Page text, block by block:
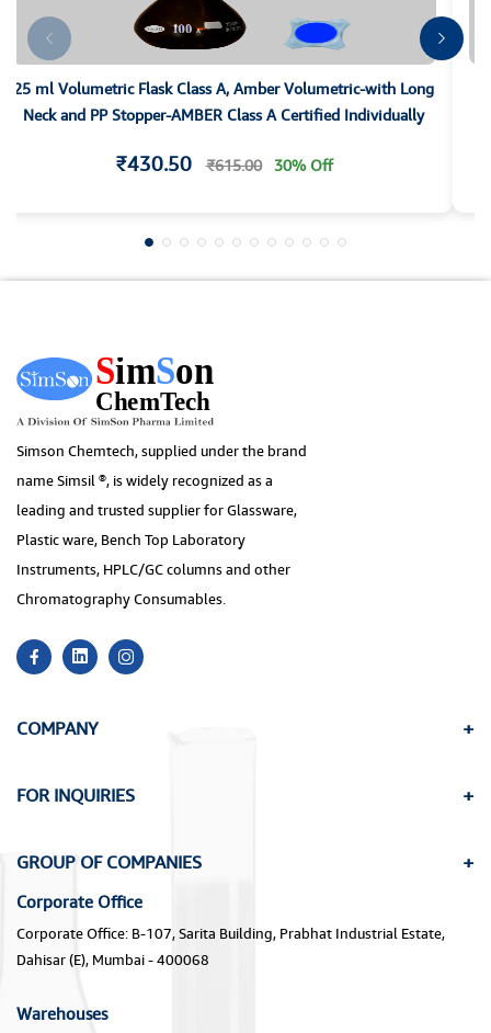
25 ml Volumetric Flask Class A, Amber Volumetric-with Long
Neck and PP Stopper-AMBER Class A Certified Individually
₹430.50 ₹615.00 30% Off
Simson Chemtech, supplied under the brand
name Simsil ®, is widely recognized as a
leading and trusted supplier for Glassware,
Plastic ware, Bench Top Laboratory
Instruments, HPLC/GC columns and other
Chromatography Consumables.
COMPANY
FOR INQUIRIES
GROUP OF COMPANIES
Corporate Office
Corporate Office: B-107, Sarita Building, Prabhat Industrial Estate,
Dahisar (E), Mumbai - 400068
Warehouses